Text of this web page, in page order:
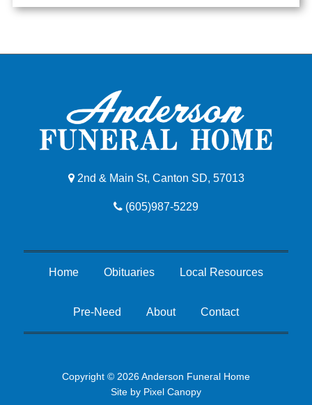
2nd & Main St, Canton SD, 57013
(605)987-5229
Home Obituaries Local Resources
Pre-Need About Contact
Copyright © 2026 Anderson Funeral Home
Site by Pixel Canopy